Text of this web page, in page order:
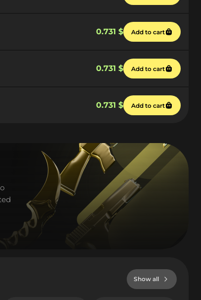
0.731 $ Add to cart
0.731 $ Add to cart
0.731 $ Add to cart
Show all